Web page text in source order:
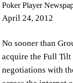
Poker Player
April 24, 2012
No sooner than
acquire the Full Tilt
negotiations with